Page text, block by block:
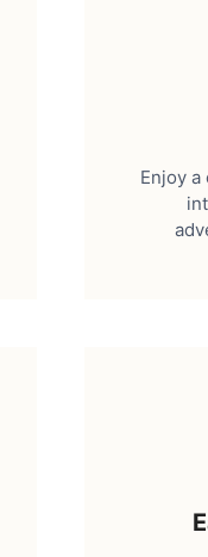
Enjoy